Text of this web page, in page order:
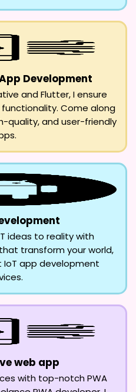
Development
and Flutter, I ensure
Come along
quality, and user-friendly
ideas to reality with
transform your world,
app development
web app
with top-notch PWA